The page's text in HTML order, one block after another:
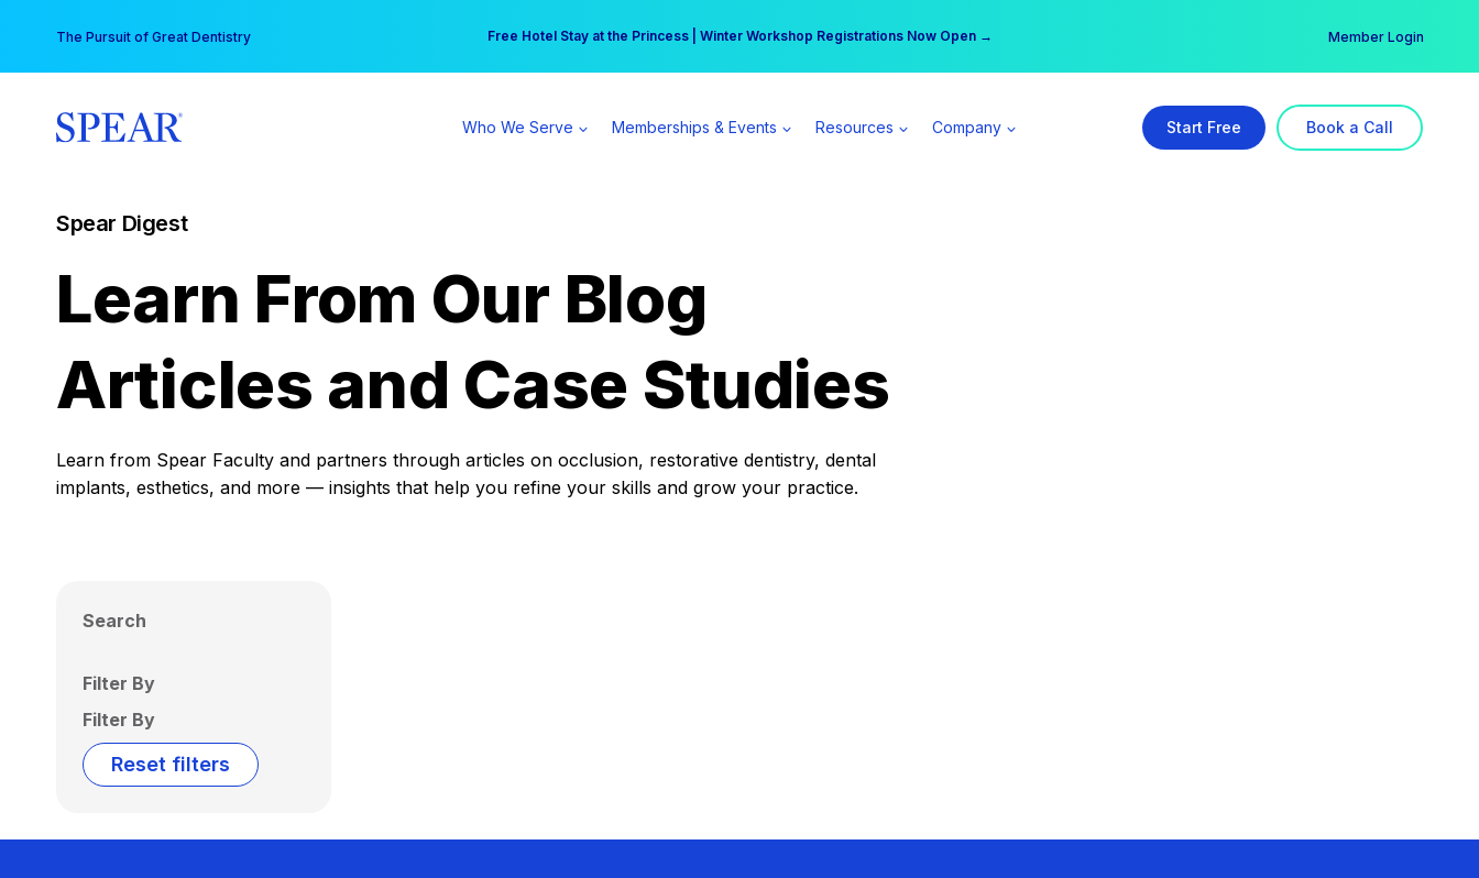
content
The Pursuit of Great Dentistry Free Hotel Stay at the Princess | Winter Workshop Registrations Now Open →
Your practice can earn $555 more per day | Become a Spear All Access Member → Member Login
Who We Serve Memberships & Events Resources Company Start Free Book a Call
Spear Digest
Learn From Our Blog
Articles and Case Studies
Learn from Spear Faculty and partners through articles on occlusion, restorative dentistry, dental
implants, esthetics, and more — insights that help you refine your skills and grow your practice.
Search
Filter By
Filter By
Reset filters